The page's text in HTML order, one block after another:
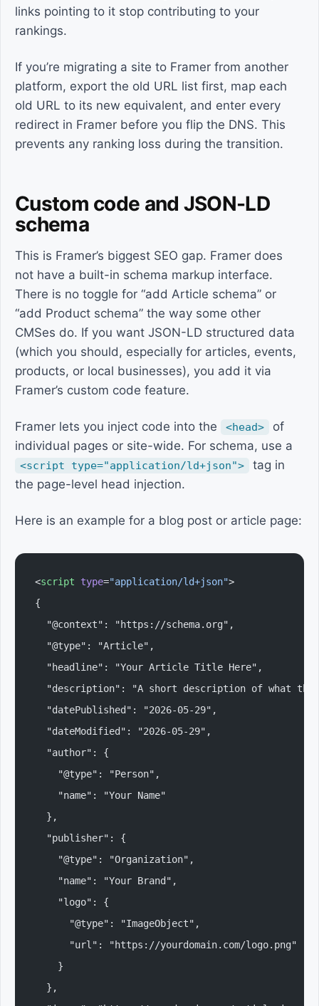
links pointing to it stop contributing to your
rankings.
If you’re migrating a site to Framer from another
platform, export the old URL list first, map each
old URL to its new equivalent, and enter every
redirect in Framer before you flip the DNS. This
prevents any ranking loss during the transition.
Custom code and JSON-LD
schema
This is Framer’s biggest SEO gap. Framer does
not have a built-in schema markup interface.
There is no toggle for “add Article schema” or
“add Product schema” the way some other
CMSes do. If you want JSON-LD structured data
(which you should, especially for articles, events,
products, or local businesses), you add it via
Framer’s custom code feature.
Framer lets you inject code into the <head>
of
individual pages or site-wide. For schema, use a
<script type="application/ld+json">
tag in
the page-level head injection.
Here is an example for a blog post or article page:
<script type="application/ld+json">
{
  "@context": "https://schema.org",
  "@type": "Article",
  "headline": "Your Article Title Here",
"description": "A short description of what
  "datePublished": "2026-05-29",
  "dateModified": "2026-05-29",
  "author": {
    "@type": "Person",
    "name": "Your Name"
  },
  "publisher": {
    "@type": "Organization",
    "name": "Your Brand",
    "logo": {
      "@type": "ImageObject",
      "url": "https://yourdomain.com/logo.png"
    }
  },